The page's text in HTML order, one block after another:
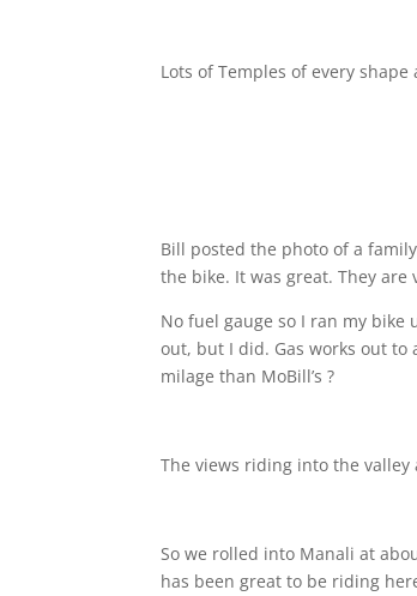
Lots of Temples of every shape
Bill posted the photo of a
the bike. It was great. They are
No fuel gauge so I ran my
out, but I did. Gas works out to
milage than MoBill’s ?
The views riding into the
So we rolled into Manali at
has been great to be riding